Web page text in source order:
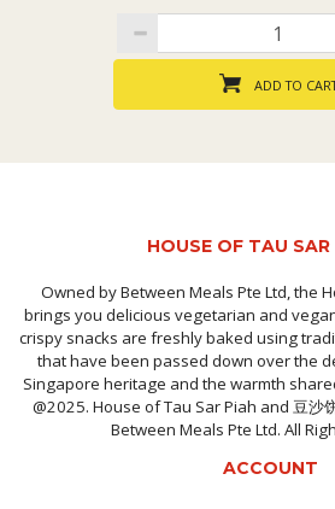
ADD TO
HOUSE OF TAU
Owned by Between Meals Pte Ltd, the
brings you delicious vegetarian and
crispy snacks are freshly baked using
that have been passed down over the
Singapore heritage and the warmth
@2025. House of Tau Sar Piah and 豆沙
Between Meals Pte Ltd. All
ACCOUNT